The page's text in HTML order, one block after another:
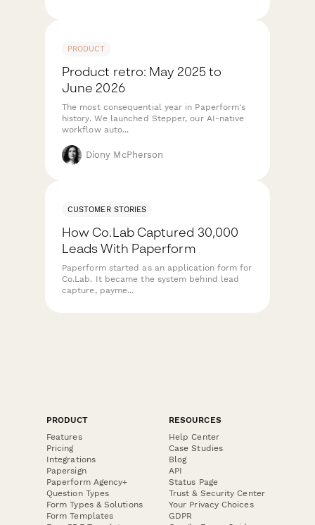
PRODUCT
Product retro: May 2025 to
June 2026
The most consequential year in Paperform's
history. We launched Stepper, our AI-native
workflow auto...
Diony McPherson
CUSTOMER STORIES
How Co.Lab Captured 30,000
Leads With Paperform
Paperform started as an application form for
Co.Lab. It became the system behind lead
capture, payme...
PRODUCT
Features
Pricing
Integrations
Papersign
Paperform Agency+
Question Types
Form Types & Solutions
Form Templates
RESOURCES
Help Center
Case Studies
Blog
API
Status Page
Trust & Security Center
Your Privacy Choices
GDPR